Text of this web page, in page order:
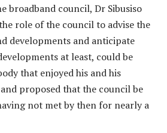
broadband council, Dr Sibusiso
role of the council to advise the
developments and anticipate
at least, could be
that enjoyed his and his
proposed that the council be
not met by then for nearly a